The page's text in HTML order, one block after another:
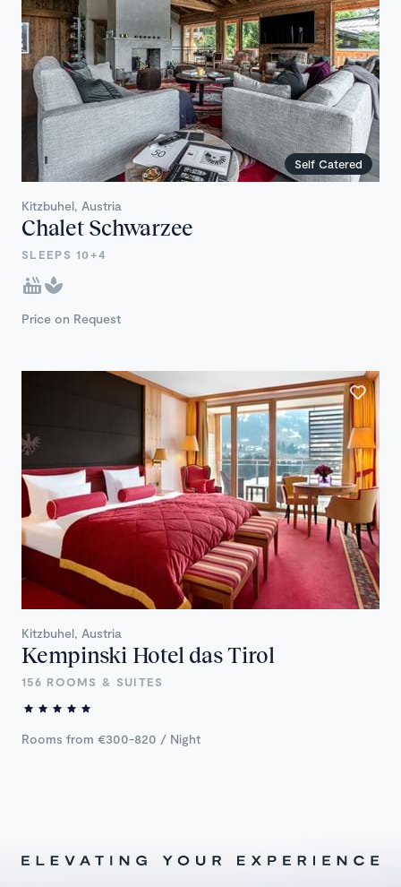
Self Catered
Kitzbuhel, Austria
Chalet Schwarzee
SLEEPS 10+4
Price on Request
Kitzbuhel, Austria
Kempinski Hotel das Tirol
156 ROOMS & SUITES
Rooms from €300-820 / Night